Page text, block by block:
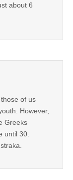
about 6
of us
However,
Greeks
until 30.